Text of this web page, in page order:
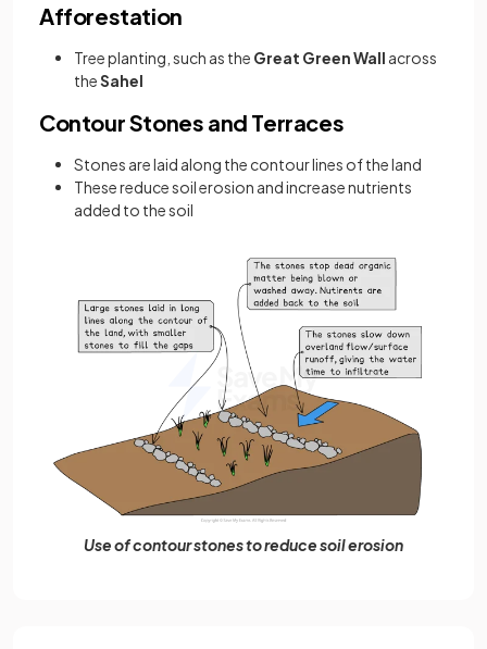
Afforestation
Tree planting, such as the Great Green Wall across
theSahel
Contour Stones and Terraces
Stones are laid along the contour lines of the land
These reduce soil erosion and increase nutrients
added to the soil
Use of contour stones to reduce soil erosion